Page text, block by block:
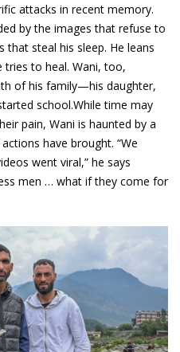
attacks in recent memory.
by the images that refuse to
steal his sleep. He leans
to heal. Wani, too,
of his family—his daughter,
school.While time may
pain, Wani is haunted by a
have brought. “We
went viral,” he says
men … what if they come for